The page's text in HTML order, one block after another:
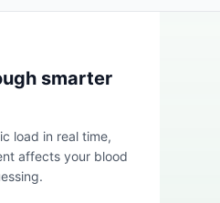
smarter
load in real time,
affects your blood